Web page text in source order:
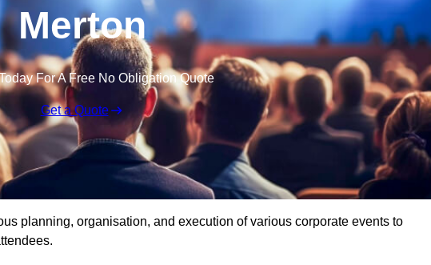
Merton
For A Free No Obligation Quote
Get a Quote
planning, organisation, and execution of various corporate events to